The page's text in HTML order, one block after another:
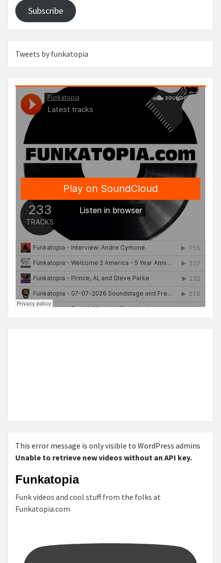
Subscribe
Tweets by funkatopia
This error message is only visible to WordPress admins
Unable to retrieve new videos without an API key.
Funkatopia
Funk videos and cool stuff from the folks at
Funkatopia.com